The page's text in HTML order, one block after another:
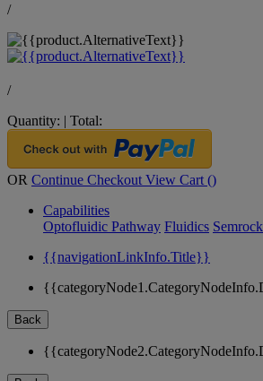
/
/
Quantity: | Total:
OR Continue Checkout View Cart ()
Capabilities
Optofluidic Pathway Fluidics
{{navigationLinkInfo.Title}}
Back